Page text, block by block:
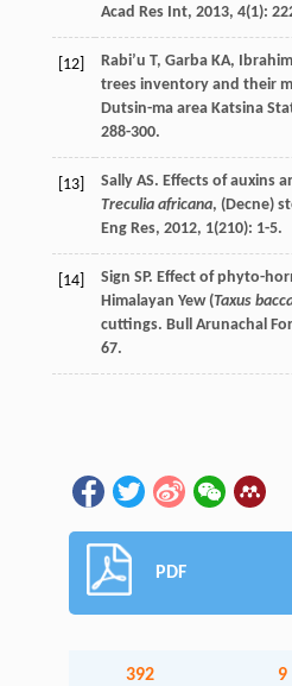
Acad Res Int, 2013, 4(1):
[12] Rabi’u T, Garba KA, Ibrahim
trees inventory and their
Dutsin-ma area Katsina
288-300.
[13] Sally AS. Effects of auxins
Treculia africana, (Decne)
Eng Res, 2012, 1(210): 1-5.
[14] Sign SP. Effect of phyto-
Himalayan Yew (Taxus
cuttings. Bull Arunachal
67.
PDF
392 9